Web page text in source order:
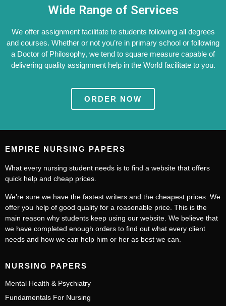
Wide Range of Services
We offer assignment facilitate to students following all degrees
and courses. Whether or not you’re in primary school or following
a Doctor of Philosophy, we tend to square measure capable of
delivering quality assignment help in the World facilitate to you.
ORDER NOW
EMPIRE NURSING PAPERS
What every nursing student needs is to find a website that offers
quick help and cheap prices.
We’re sure we have the fastest writers and the cheapest prices. We
offer you help of good quality for a reasonable price. This is the
main reason why students keep using our website. We believe that
we have completed enough orders to find out what every client
needs and how we can help him or her as best we can.
NURSING PAPERS
Mental Health & Psychiatry
Fundamentals For Nursing